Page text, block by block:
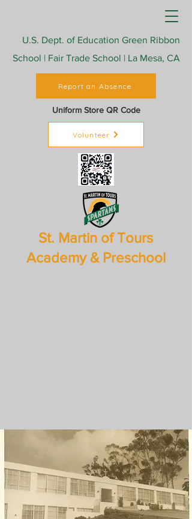
St. Martin of Tours
Academy & Preschool
U.S. Dept. of Education Green Ribbon
School | Fair Trade School | La Mesa, CA
Report an Absence
Volunteer
Uniform Store QR Code